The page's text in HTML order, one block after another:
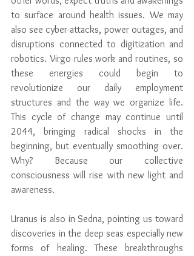
to surface around health issues. We may
also see cyber-attacks, power outages, and
disruptions connected to digitization and
robotics. Virgo rules work and routines, so
these energies could begin to
revolutionize our daily employment
structures and the way we organize life.
This cycle of change may continue until
2044, bringing radical shocks in the
beginning, but eventually smoothing over.
Why? Because our collective
consciousness will rise with new light and
awareness.
Uranus is also in Sedna, pointing us toward
discoveries in the deep seas especially new
forms of healing. These breakthroughs